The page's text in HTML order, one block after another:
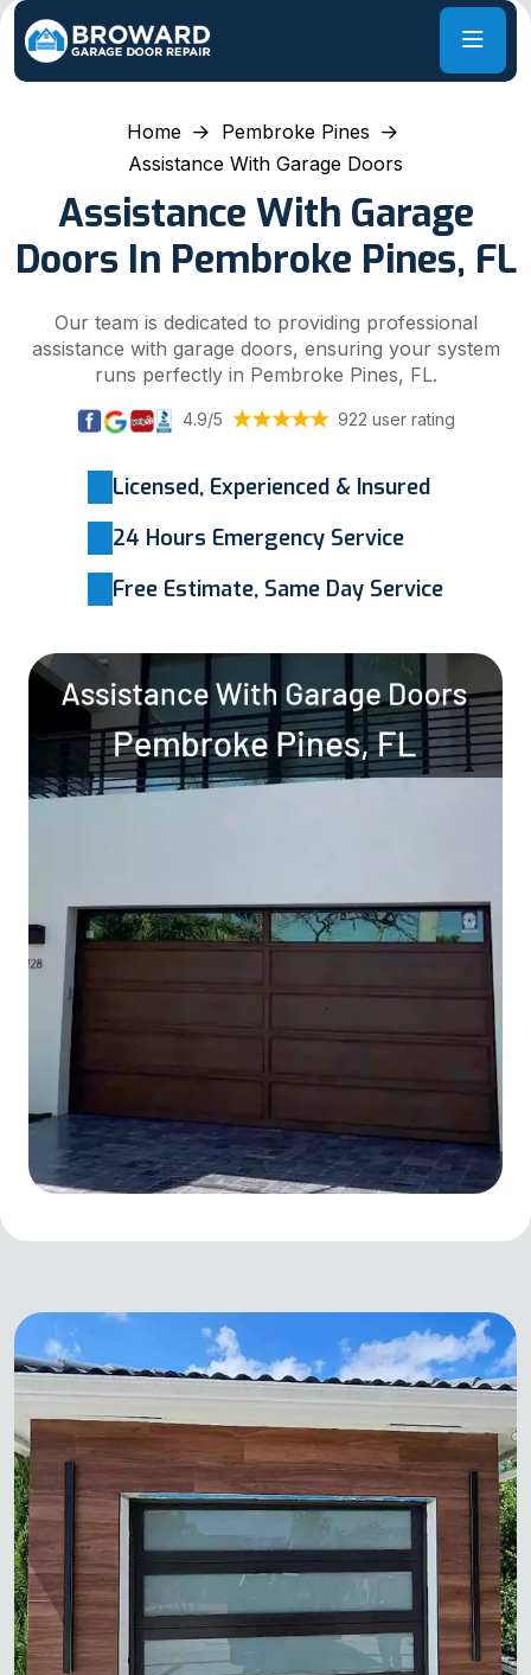
Home
Pembroke Pines
Assistance With Garage Doors
Assistance With Garage
Doors In Pembroke Pines, FL
Our team is dedicated to providing professional
assistance with garage doors, ensuring your system
runs perfectly in Pembroke Pines, FL.
4.9/5 922 user rating
Licensed, Experienced & Insured
24 Hours Emergency Service
Free Estimate, Same Day Service